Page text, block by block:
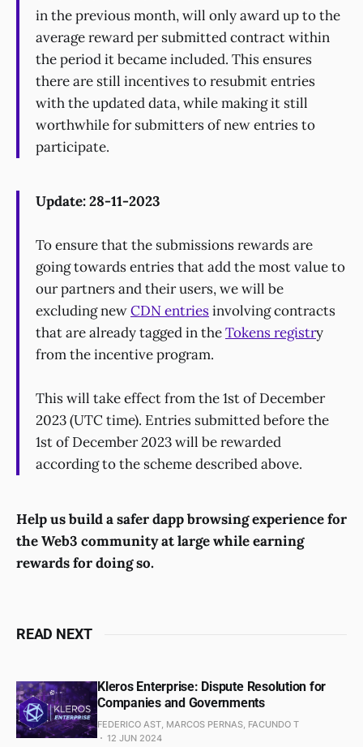
in the previous month, will only award up to the
average reward per submitted contract within
the period it became included. This ensures
there are still incentives to resubmit entries
with the updated data, while making it still
worthwhile for submitters of new entries to
participate.
Update: 28-11-2023
To ensure that the submissions rewards are
going towards entries that add the most value to
our partners and their users, we will be
excluding newCDN entriesinvolving contracts
that are already tagged in theTokens registry
from the incentive program.
This will take effect from the 1st of December
2023 (UTC time). Entries submitted before the
1st of December 2023 will be rewarded
according to the scheme described above.
Help us build a safer dapp browsing experience for
the Web3 community at large while earning
rewards for doing so.
READ NEXT
Kleros Enterprise: Dispute Resolution for
Companies and Governments
FEDERICO AST, MARCOS PERNAS, FACUNDO T
12 JUN 2024